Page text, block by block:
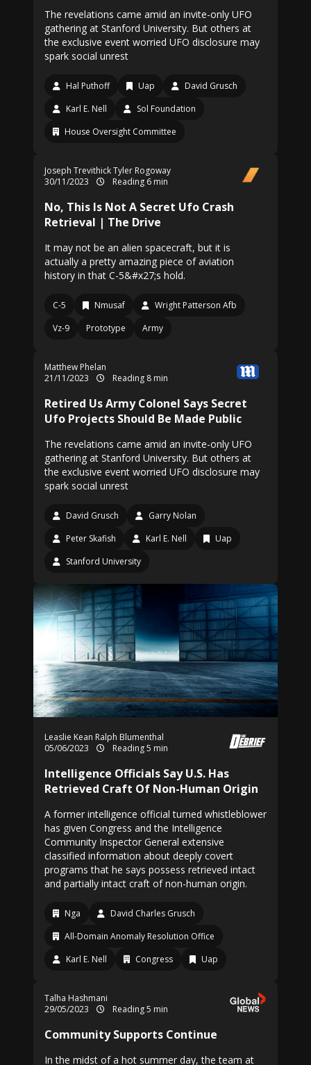
The revelations came amid an invite-only UFO
gathering at Stanford University. But others at
the exclusive event worried UFO disclosure may
spark social unrest
Hal Puthoff Uap
David Grusch
Karl E. Nell
Sol Foundation
House Oversight Committee
Joseph TrevithickTyler Rogoway
30/11/2023
Reading 6 min
No, This Is Not A Secret Ufo Crash
Retrieval | The Drive
It may not be an alien spacecraft, but it is
actually a pretty amazing piece of aviation
history in that C-5&#x27;s hold.
C-5 Nmusaf
Wright Patterson Afb
Vz-9
Prototype Army
Matthew Phelan
21/11/2023
Reading 8 min
Retired Us Army Colonel Says Secret
Ufo Projects Should Be Made Public
The revelations came amid an invite-only UFO
gathering at Stanford University. But others at
the exclusive event worried UFO disclosure may
spark social unrest
David Grusch
Garry Nolan
Peter Skafish
Karl E. Nell
Uap
Stanford University
Leaslie Kean Ralph Blumenthal
05/06/2023
Reading 5 min
Intelligence Officials Say U.S. Has
Retrieved Craft Of Non-Human Origin
A former intelligence official turned whistleblower
has given Congress and the Intelligence
Community Inspector General extensive
classified information about deeply covert
programs that he says possess retrieved intact
and partially intact craft of non-human origin.
Nga
David Charles Grusch
All-Domain Anomaly Resolution Office
Karl E. Nell
Congress Uap
Talha Hashmani
29/05/2023
Reading 5 min
Community Supports Continue
In the midst of a hot summer day, the team at